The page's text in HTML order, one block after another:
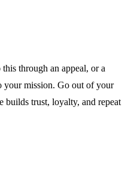
through an appeal, or a
your mission. Go out of your
trust, loyalty, and repeat